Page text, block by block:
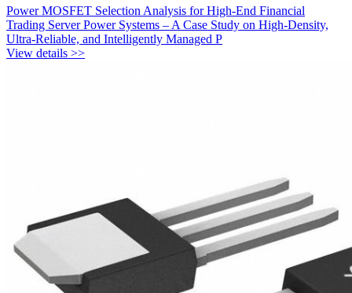
Power MOSFET Selection Analysis for High-End Financial
Trading Server Power Systems – A Case Study on High-Density,
Ultra-Reliable, and Intelligently Managed P
View details >>